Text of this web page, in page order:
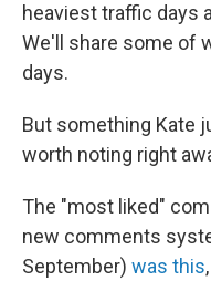
heaviest traffic days
We'll share some of
days.
But something Kate
worth noting right
The "most liked"
new comments
September) was this